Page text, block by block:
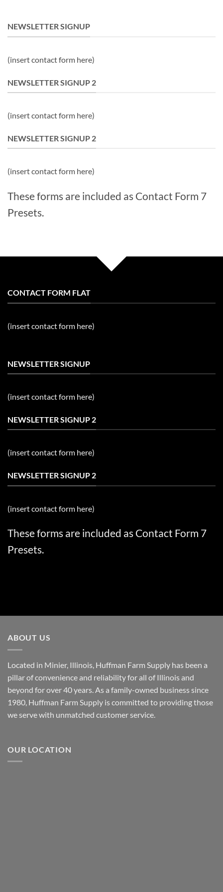
NEWSLETTER SIGNUP
(insert contact form here)
NEWSLETTER SIGNUP 2
(insert contact form here)
NEWSLETTER SIGNUP 2
(insert contact form here)
These forms are included as Contact Form 7
Presets.
CONTACT FORM FLAT
(insert contact form here)
NEWSLETTER SIGNUP
(insert contact form here)
NEWSLETTER SIGNUP 2
(insert contact form here)
NEWSLETTER SIGNUP 2
(insert contact form here)
These forms are included as Contact Form 7
Presets.
ABOUT US
Located in Minier, Illinois, Huffman Farm Supply has been a
pillar of convenience and reliability for all of Illinois and
beyond for over 40 years. As a family-owned business since
1980, Huffman Farm Supply is committed to providing those
we serve with unmatched customer service.
OUR LOCATION